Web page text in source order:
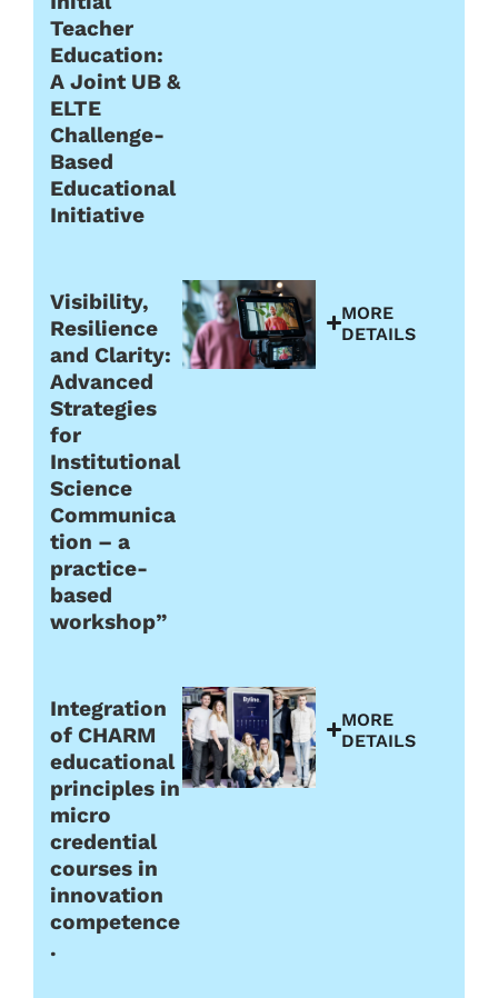
Teacher
Education:
A Joint UB &
ELTE
Challenge-
Based
Educational
Initiative
Visibility,
Resilience
and Clarity:
Advanced
Strategies
for
Institutional
Science
Communica
tion – a
practice-
based
workshop”
MORE
DETAILS
Integration
of CHARM
educational
principles in
micro
credential
courses in
innovation
competence
.
MORE
DETAILS